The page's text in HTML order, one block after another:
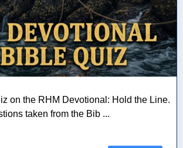
on the RHM Devotional: Hold the Line.
taken from the Bib ...